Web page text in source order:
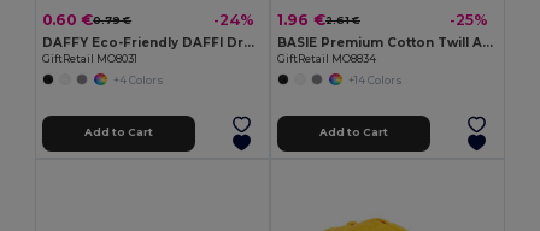
0.60 €0.79 € -24%
DAFFY Eco-Friendly DAFFI Drawstring Bag 80gsm
GiftRetail MO8031
+4 Colors
Add to Cart
1.96 €2.61 € -25%
BASIE Premium Cotton Twill Adjustable Baseball 6 Panel Cap
GiftRetail MO8834
+14 Colors
Add to Cart